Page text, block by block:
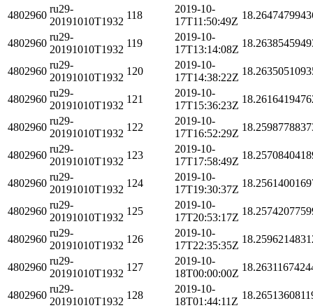
4802960
ru29-
20191010T1932
118
2019-10-
17T11:50:49Z
4802960
ru29-
20191010T1932
119
2019-10-
17T13:14:08Z
4802960
ru29-
20191010T1932
120
2019-10-
17T14:38:22Z
4802960
ru29-
20191010T1932
121
2019-10-
17T15:36:23Z
4802960
ru29-
20191010T1932
122
2019-10-
17T16:52:29Z
4802960
ru29-
20191010T1932
123
2019-10-
17T17:58:49Z
4802960
ru29-
20191010T1932
124
2019-10-
17T19:30:37Z
4802960
ru29-
20191010T1932
125
2019-10-
17T20:53:17Z
4802960
ru29-
20191010T1932
126
2019-10-
17T22:35:35Z
4802960
ru29-
20191010T1932
127
2019-10-
18T00:00:00Z
4802960
ru29-
20191010T1932
128
2019-10-
18T01:44:11Z